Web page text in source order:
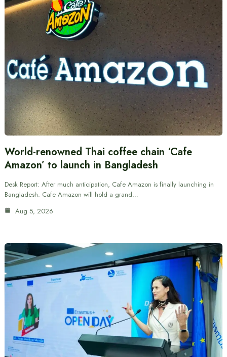
World-renowned Thai coffee chain ‘Cafe
Amazon’ to launch in Bangladesh
Desk Report: After much anticipation, Cafe Amazon is finally launching in
Bangladesh. Cafe Amazon will hold a grand…
Aug 5, 2026